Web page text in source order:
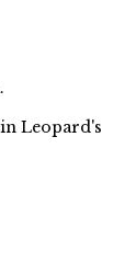
.
Leopard's